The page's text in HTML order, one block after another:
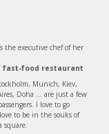
the executive chef of her
fast-food restaurant
Munich, Kiev,
Doha ... are just a few
I love to go
to be in the souks of
square.